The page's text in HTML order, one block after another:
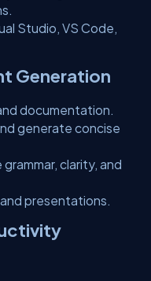
Studio, VS Code,
Generation
documentation.
generate concise
clarity, and
presentations.